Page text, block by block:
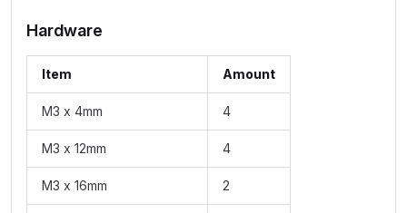
Hardware
Item Amount
M3 x 4mm 4
M3 x 12mm 4
M3 x 16mm 2